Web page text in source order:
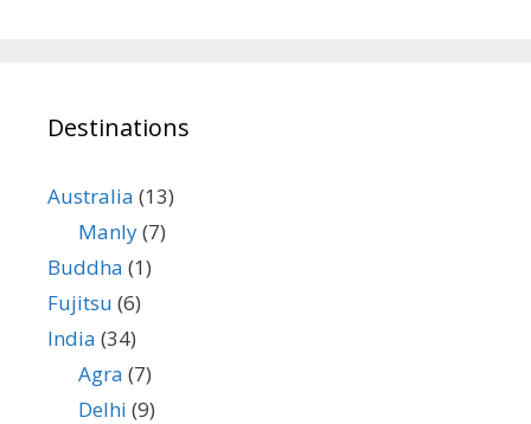
Destinations
Australia (13)
Manly(7)
Buddha (1)
Fujitsu (6)
India (34)
Agra (7)
Delhi (9)